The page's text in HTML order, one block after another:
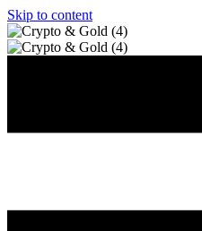
Skip to content